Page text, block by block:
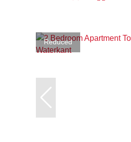
Reduced